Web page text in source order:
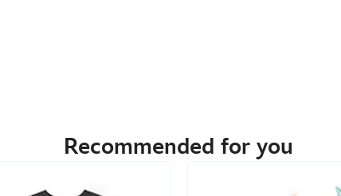
Recommended for you